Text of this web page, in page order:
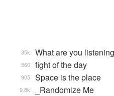
What are you
35k
fight of the day
560
Space is the place
905
_Randomize Me
9.8k